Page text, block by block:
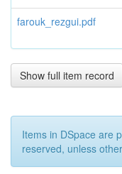
farouk_rezgui.pdf
Show full item record
Items in DSpace are
reserved, unless